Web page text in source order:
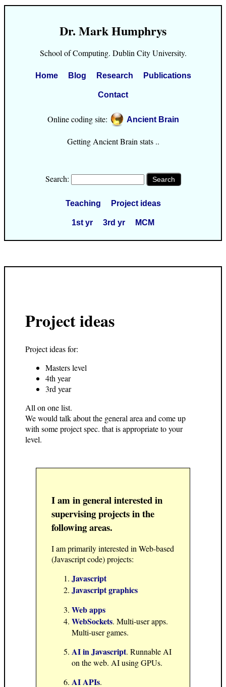
Dr. Mark Humphrys
School of Computing. Dublin City University.
Home Blog Research Publications
Contact
Online coding site: Ancient Brain
Getting Ancient Brain stats ..
Search:
Teaching Project ideas
1st yr 3rd yr MCM
Project ideas
Project ideas for:
Masters level
4th year
3rd year
All on one list.
We would talk about the general area and come up
with some project spec. that is appropriate to your
level.
I am in general interested in
supervising projects in the
following areas.
I am primarily interested in Web-based
(Javascript code) projects:
Javascript
Javascript graphics
Web apps
WebSockets. Multi-user apps.
Multi-user games.
AI in Javascript. Runnable AI
on the web. AI using GPUs.
AI APIs.